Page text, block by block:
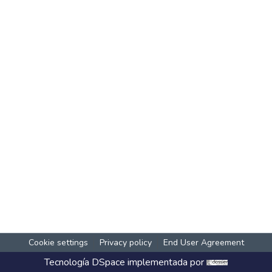
Cookie settings Privacy policy End User Agreement
Tecnología DSpace implementada por